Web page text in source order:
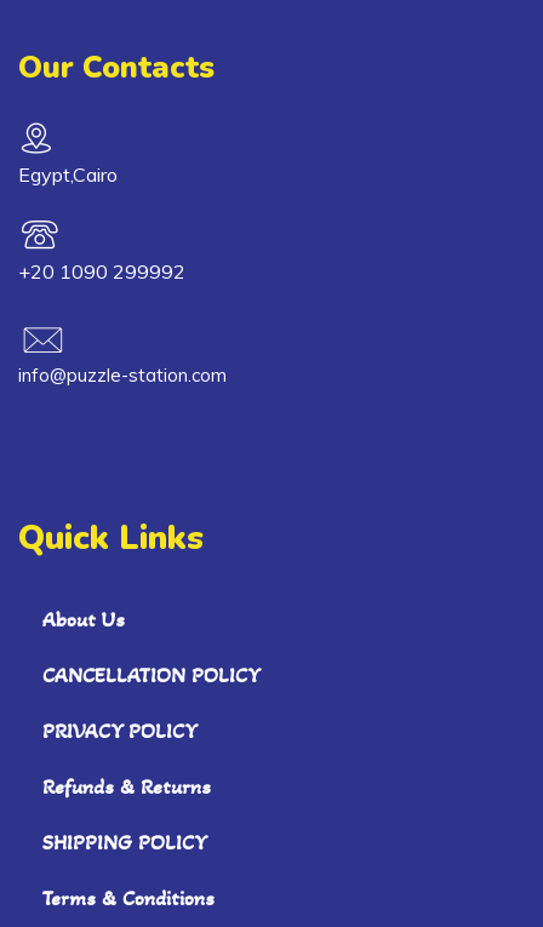
Our Contacts
Egypt,Cairo
+20 1090 299992
info@puzzle-station.com
Quick Links
About Us
CANCELLATION POLICY
PRIVACY POLICY
Refunds & Returns
SHIPPING POLICY
Terms & Conditions